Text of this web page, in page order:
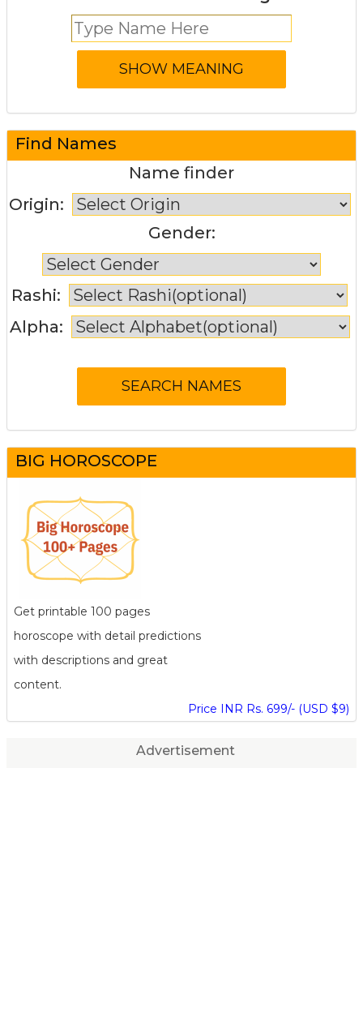
Find Names
Name finder
Origin:
Gender:
Rashi:
Alpha:
BIG HOROSCOPE
Get printable 100 pages
horoscope with detail predictions
with descriptions and great
content.
Price INR Rs. 699/- (USD $9)
Advertisement